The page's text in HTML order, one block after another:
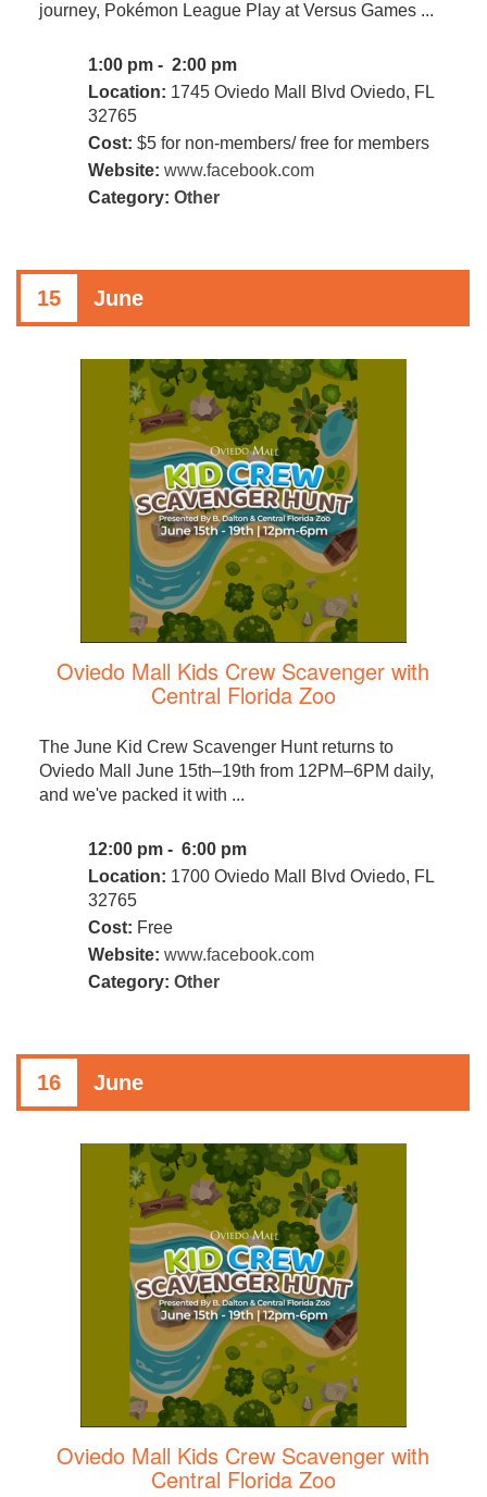
journey, Pokémon League Play at Versus Games ...
1:00 pm - 2:00 pm
Location: 1745 Oviedo Mall Blvd Oviedo, FL
32765
Cost: $5 for non-members/ free for members
Website: www.facebook.com
Category: Other
15 June
Oviedo Mall Kids Crew Scavenger with
Central Florida Zoo
The June Kid Crew Scavenger Hunt returns to
Oviedo Mall June 15th–19th from 12PM–6PM daily,
and we've packed it with ...
12:00 pm - 6:00 pm
Location: 1700 Oviedo Mall Blvd Oviedo, FL
32765
Cost: Free
Website: www.facebook.com
Category: Other
16 June
Oviedo Mall Kids Crew Scavenger with
Central Florida Zoo